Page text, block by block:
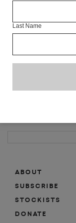
ABOUT
SUBSCRIBE
MAILING LIST
ABOUT
SUBSCRIBE
STOCKISTS
DONATE
Last Name